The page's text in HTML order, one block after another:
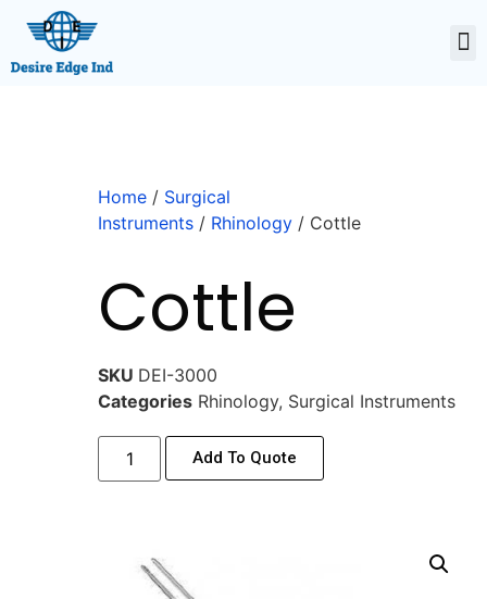
Home / Surgical
Instruments / Rhinology / Cottle
Cottle
SKU DEI-3000
Categories Rhinology, Surgical Instruments
Add To Quote